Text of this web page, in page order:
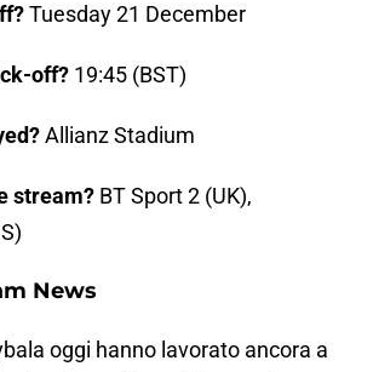
Tuesday 21 December
off? 19:45 (BST)
Allianz Stadium
stream? BT Sport 2 (UK),
News
oggi hanno lavorato ancora a